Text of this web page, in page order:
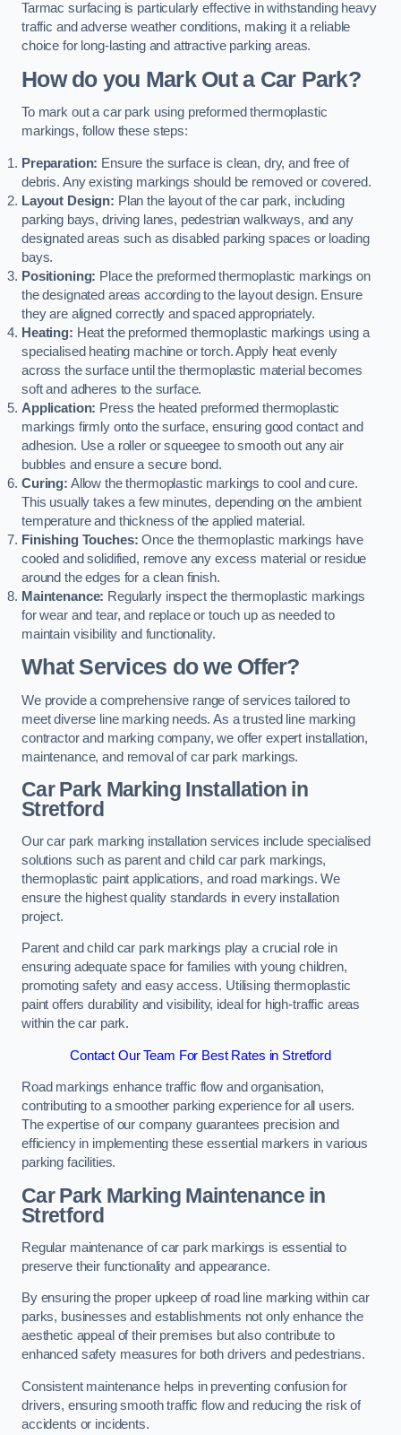
Tarmac surfacing is particularly effective in withstanding heavy
traffic and adverse weather conditions, making it a reliable
choice for long-lasting and attractive parking areas.
How do you Mark Out a Car Park?
To mark out a car park using preformed thermoplastic
markings, follow these steps:
Preparation: Ensure the surface is clean, dry, and free of
debris. Any existing markings should be removed or covered.
Layout Design: Plan the layout of the car park, including
parking bays, driving lanes, pedestrian walkways, and any
designated areas such as disabled parking spaces or loading
bays.
Positioning: Place the preformed thermoplastic markings on
the designated areas according to the layout design. Ensure
they are aligned correctly and spaced appropriately.
Heating: Heat the preformed thermoplastic markings using a
specialised heating machine or torch. Apply heat evenly
across the surface until the thermoplastic material becomes
soft and adheres to the surface.
Application: Press the heated preformed thermoplastic
markings firmly onto the surface, ensuring good contact and
adhesion. Use a roller or squeegee to smooth out any air
bubbles and ensure a secure bond.
Curing: Allow the thermoplastic markings to cool and cure.
This usually takes a few minutes, depending on the ambient
temperature and thickness of the applied material.
Finishing Touches: Once the thermoplastic markings have
cooled and solidified, remove any excess material or residue
around the edges for a clean finish.
Maintenance: Regularly inspect the thermoplastic markings
for wear and tear, and replace or touch up as needed to
maintain visibility and functionality.
What Services do we Offer?
We provide a comprehensive range of services tailored to
meet diverse line marking needs. As a trusted line marking
contractor and marking company, we offer expert installation,
maintenance, and removal of car park markings.
Car Park Marking Installation in
Stretford
Our car park marking installation services include specialised
solutions such as parent and child car park markings,
thermoplastic paint applications, and road markings. We
ensure the highest quality standards in every installation
project.
Parent and child car park markings play a crucial role in
ensuring adequate space for families with young children,
promoting safety and easy access. Utilising thermoplastic
paint offers durability and visibility, ideal for high-traffic areas
within the car park.
Contact Our Team For Best Rates in Stretford
Road markings enhance traffic flow and organisation,
contributing to a smoother parking experience for all users.
The expertise of our company guarantees precision and
efficiency in implementing these essential markers in various
parking facilities.
Car Park Marking Maintenance in
Stretford
Regular maintenance of car park markings is essential to
preserve their functionality and appearance.
By ensuring the proper upkeep of road line marking within car
parks, businesses and establishments not only enhance the
aesthetic appeal of their premises but also contribute to
enhanced safety measures for both drivers and pedestrians.
Consistent maintenance helps in preventing confusion for
drivers, ensuring smooth traffic flow and reducing the risk of
accidents or incidents.